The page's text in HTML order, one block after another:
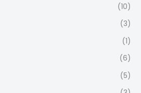
(10)
(3)
(1)
(6)
(5)